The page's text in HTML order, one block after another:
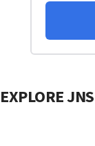
EXPLORE JNS